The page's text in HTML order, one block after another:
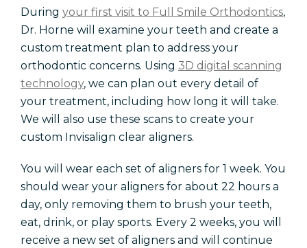
During your first visit to Full Smile Orthodontics,
Dr. Horne will examine your teeth and create a
custom treatment plan to address your
orthodontic concerns. Using 3D digital scanning
technology, we can plan out every detail of
your treatment, including how long it will take.
We will also use these scans to create your
custom Invisalign clear aligners.
You will wear each set of aligners for 1 week. You
should wear your aligners for about 22 hours a
day, only removing them to brush your teeth,
eat, drink, or play sports. Every 2 weeks, you will
receive a new set of aligners and will continue